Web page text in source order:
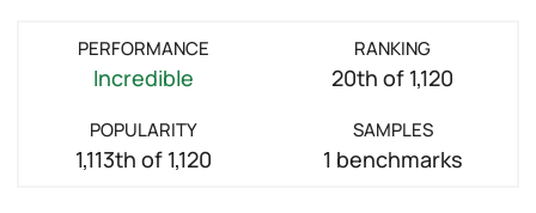
PERFORMANCE
Incredible
RANKING
20th of 1,120
POPULARITY
1,113th of 1,120
SAMPLES
1 benchmarks